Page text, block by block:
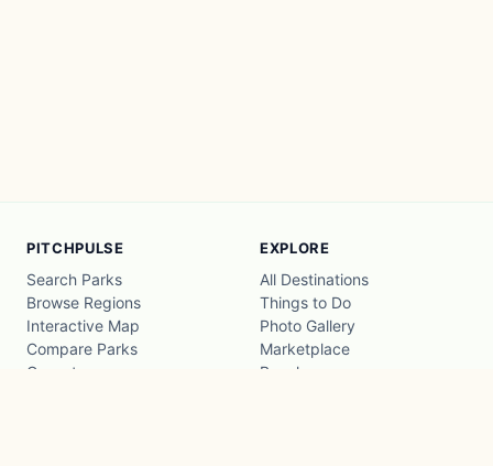
PITCHPULSE
Search Parks
Browse Regions
Interactive Map
Compare Parks
Operators
EXPLORE
All Destinations
Things to Do
Photo Gallery
Marketplace
Beaches